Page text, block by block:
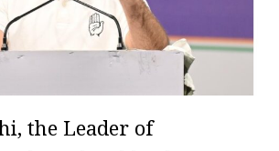
the Leader of